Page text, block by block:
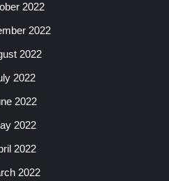
2022
2022
2022
2022
2022
2022
2022
2022